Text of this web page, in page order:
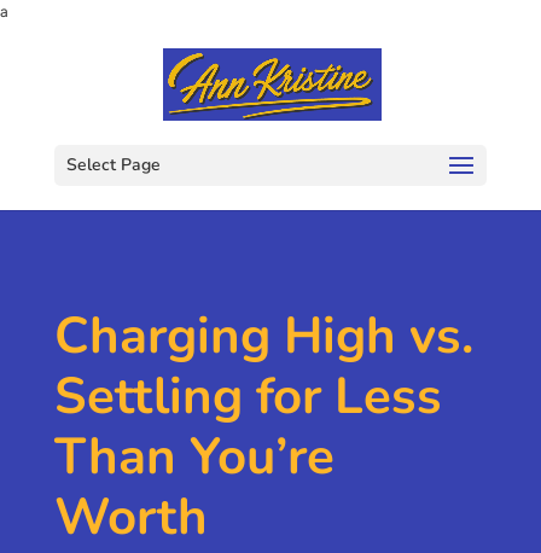
a
Select Page
Charging High vs.
Settling for Less
Than You’re
Worth